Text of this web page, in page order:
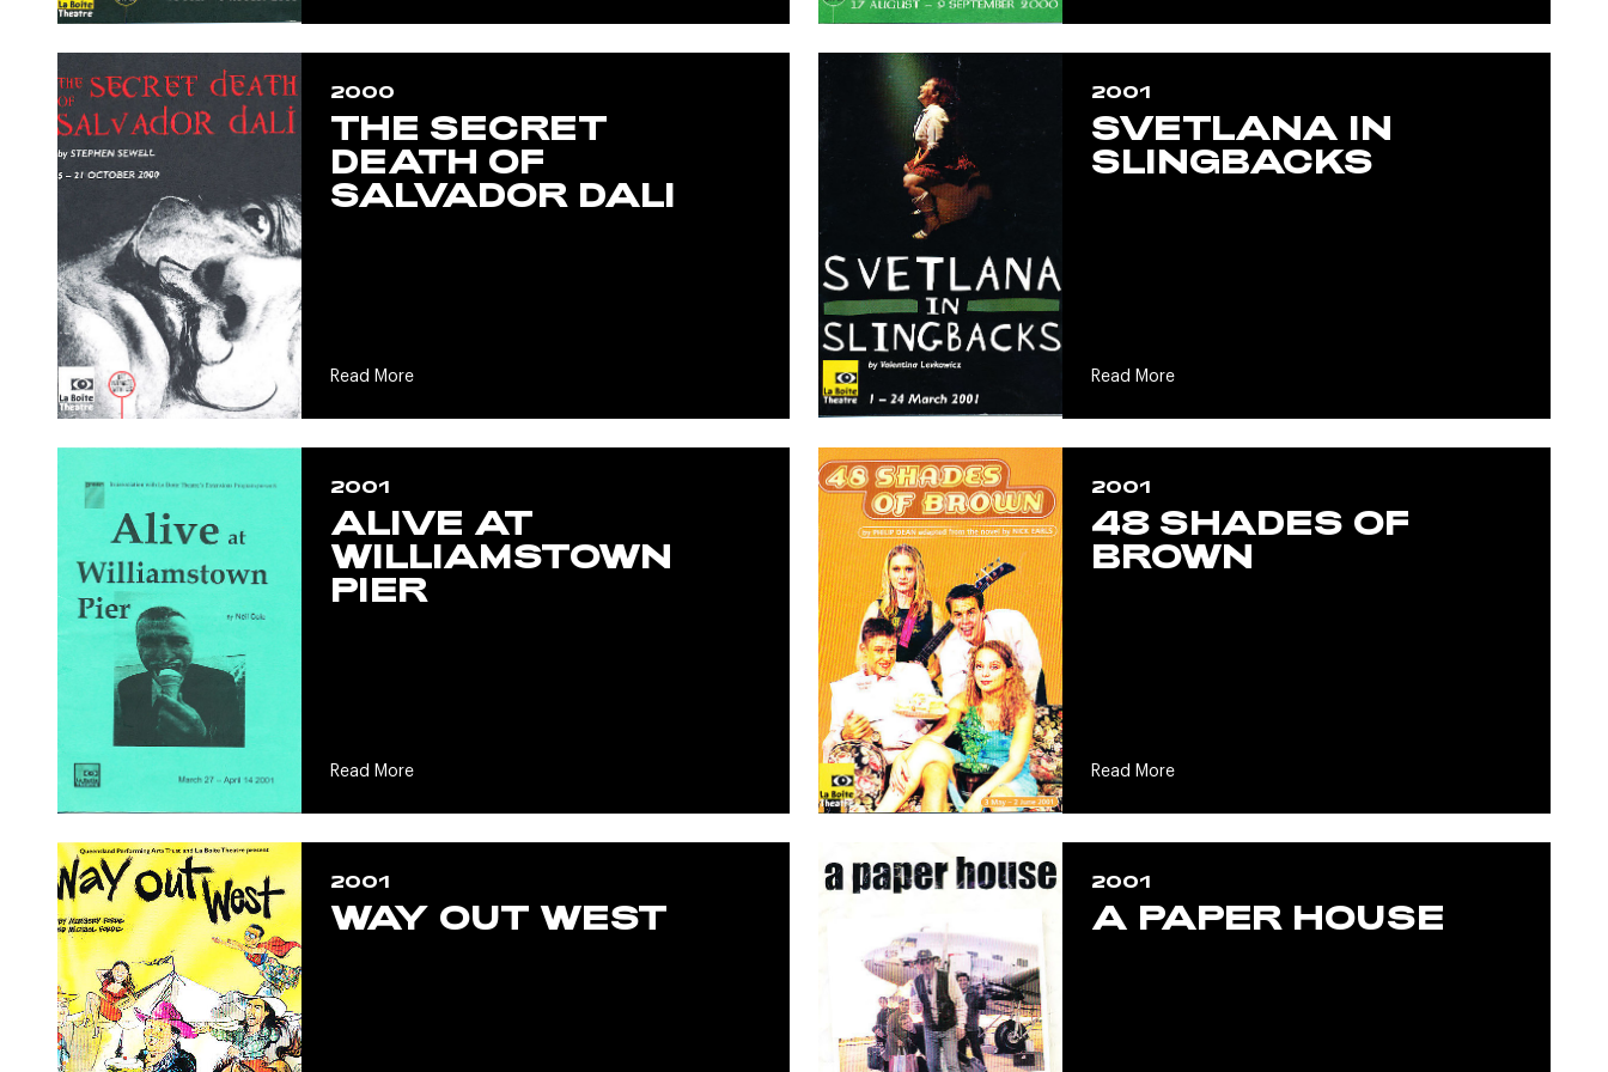
2000
THE SECRET
DEATH OF
SALVADOR DALI
Read More
2001
SVETLANA IN
SLINGBACKS
Read More
2001
ALIVE AT
WILLIAMSTOWN
PIER
Read More
2001
48 SHADES OF
BROWN
Read More
2001
WAY OUT WEST
2001
A PAPER HOUSE